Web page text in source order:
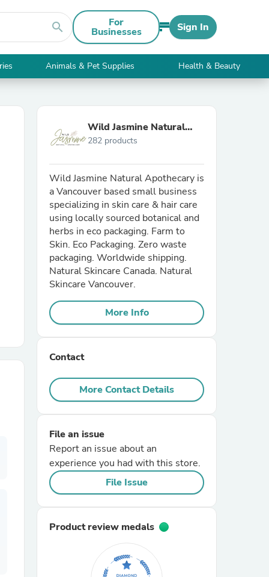
search For
Businesses Sign In
Animals & Pet Supplies Health & Beauty
Wild Jasmine Natural
Apothecary
282 products
Wild Jasmine Natural Apothecary is
a Vancouver based small business
specializing in skin care & hair care
using locally sourced botanical and
herbs in eco packaging. Farm to
Skin. Eco Packaging. Zero waste
packaging. Worldwide shipping.
Natural Skincare Canada. Natural
Skincare Vancouver.
More Info
Contact
More Contact Details
File an issue
Report an issue about an
experience you had with this store.
File Issue
Product review medals